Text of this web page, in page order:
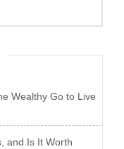
Wealthy Go to Live
and Is It Worth